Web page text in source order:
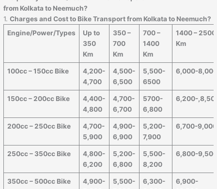
from Kolkata to Neemuch?
1.Charges and Cost to Bike Transport from Kolkata to Neemuch?
Engine/Power/Types
Up to
350
Km
350 –
700
Km
700 –
1400
Km
1400 – 2500
Km
100cc – 150cc Bike
4,200-
4,700
4,500-
6,500
5,500-
6500
6,000-
150cc – 200cc Bike
4,400-
4,800
4,700-
6,700
5700-
6,800
6,200-
200cc – 250cc Bike
4,700-
5,900
4,900-
6,900
5,200-
7,900
6,700-9,000
250cc – 350cc Bike
4,800-
6,200
5,200-
6,800
5,500-
8,200
6,800-
350cc – 500cc Bike
4,900-
5,500-
6,300-
6,900-